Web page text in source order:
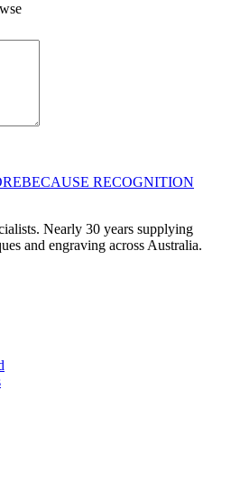
BECAUSE RECOGNITION
Nearly 30 years supplying
and engraving across Australia.